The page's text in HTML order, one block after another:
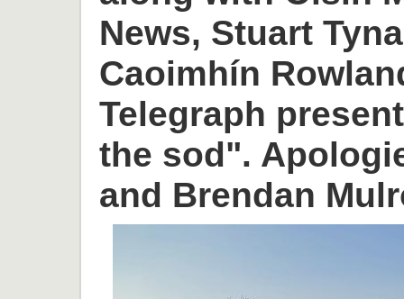
News, Stuart
Caoimhín
Telegraph
the sod".
and Brendan